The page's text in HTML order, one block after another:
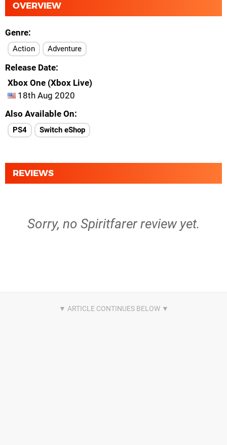
OVERVIEW
Genre
Action Adventure
Release Date
Xbox One (Xbox Live)
18th Aug 2020
Also Available On
PS4 Switch eShop
REVIEWS
Sorry, no Spiritfarer review yet.